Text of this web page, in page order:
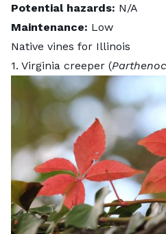
Potential hazards: N/A
Maintenance: Low
Native vines for Illinois
1. Virginia creeper (